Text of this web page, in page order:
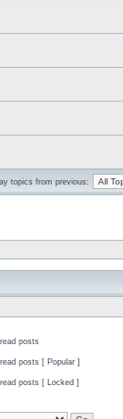
topics from previous:
posts
posts [ Popular ]
posts [ Locked ]